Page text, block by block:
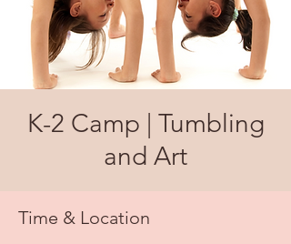
K-2 Camp | Tumbling
and Art
Time & Location